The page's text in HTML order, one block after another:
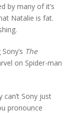
by many of it’s
Natalie is fat.
The
on Spider-man
can’t Sony just
pronounce